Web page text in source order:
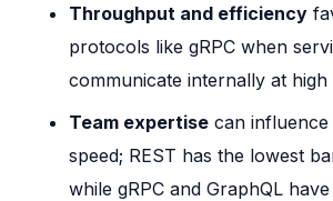
Throughput and efficiency
protocols like gRPC when
communicate internally at high
Team expertise can
speed; REST has the lowest
while gRPC and GraphQL